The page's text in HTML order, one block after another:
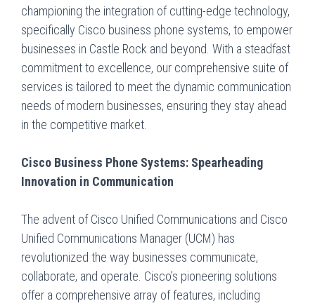
championing the integration of cutting-edge technology,
specifically Cisco business phone systems, to empower
businesses in Castle Rock and beyond. With a steadfast
commitment to excellence, our comprehensive suite of
services is tailored to meet the dynamic communication
needs of modern businesses, ensuring they stay ahead
in the competitive market.
Cisco Business Phone Systems: Spearheading
Innovation in Communication
The advent of Cisco Unified Communications and Cisco
Unified Communications Manager (UCM) has
revolutionized the way businesses communicate,
collaborate, and operate. Cisco’s pioneering solutions
offer a comprehensive array of features, including